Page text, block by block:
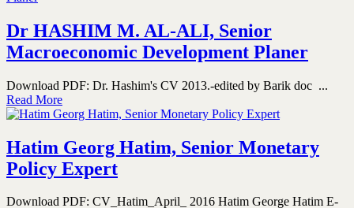
Dr HASHIM M. AL-ALI, Senior
Macroeconomic Development Planer
Download PDF: Dr. Hashim's CV 2013.-edited by Barik doc ...
Read More
Hatim Georg Hatim, Senior Monetary
Policy Expert
Download PDF: CV_Hatim_April_ 2016 Hatim George Hatim E-